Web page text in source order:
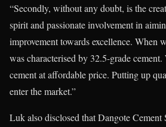
“Secondly, without any doubt, is the
spirit and passionate involvement in
improvement towards excellence. When
was characterised by 32.5-grade
cement at affordable price. Putting up
enter the market.”
Luk also disclosed that Dangote Cement